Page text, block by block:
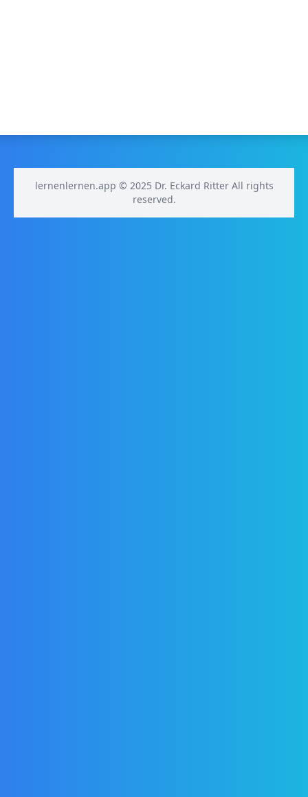
lernenlernen.app © 2025 Dr. Eckard Ritter All rights
reserved.